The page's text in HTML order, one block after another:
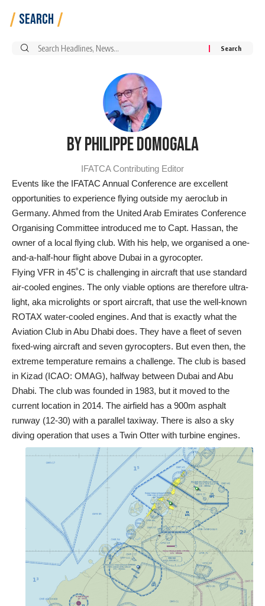
Search
Search
BY PHILIPPE DOMOGALA
IFATCA Contributing Editor
Events like the IFATAC Annual Conference are excellent
opportunities to experience flying outside my aeroclub in
Germany. Ahmed from the United Arab Emirates Conference
Organising Committee introduced me to Capt. Hassan, the
owner of a local flying club. With his help, we organised a one-
and-a-half-hour flight above Dubai in a gyrocopter.
Flying VFR in 45˚C is challenging in aircraft that use standard
air-cooled engines. The only viable options are therefore ultra-
light, aka microlights or sport aircraft, that use the well-known
ROTAX water-cooled engines. And that is exactly what the
Aviation Club in Abu Dhabi does. They have a fleet of seven
fixed-wing aircraft and seven gyrocopters. But even then, the
extreme temperature remains a challenge. The club is based
in Kizad (ICAO: OMAG), halfway between Dubai and Abu
Dhabi. The club was founded in 1983, but it moved to the
current location in 2014. The airfield has a 900m asphalt
runway (12-30) with a parallel taxiway. There is also a sky
diving operation that uses a Twin Otter with turbine engines.